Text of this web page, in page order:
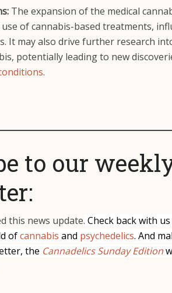
The expansion of the medical
of cannabis-based treatments,
It may also drive further research
potentially leading to new
.
to our
this news update. Check back with
ofcannabis and psychedelics. And
the Cannadelics Sunday Edition